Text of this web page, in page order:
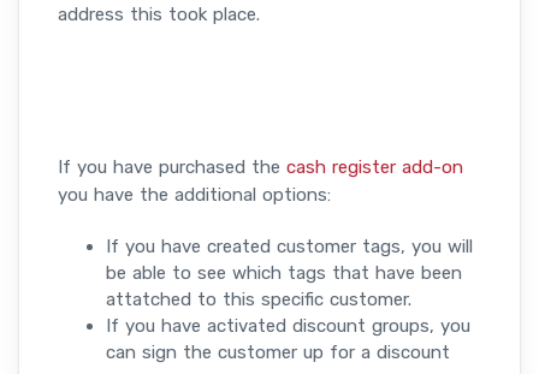
address this took place.
If you have purchased the cash register add-on
you have the additional options:
If you have created customer tags, you will
be able to see which tags that have been
attatched to this specific customer.
If you have activated discount groups, you
can sign the customer up for a discount